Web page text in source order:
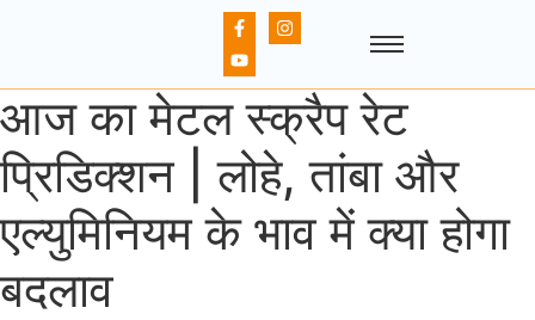
आज का मेटल स्क्रैप रेट
प्रिडिक्शन | लोहे, तांबा और
एल्युमिनियम के भाव में क्या होगा
बदलाव